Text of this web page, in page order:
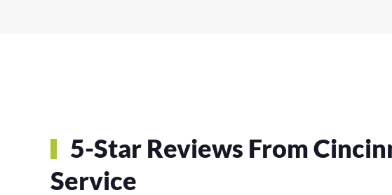
5-Star Reviews From
Service